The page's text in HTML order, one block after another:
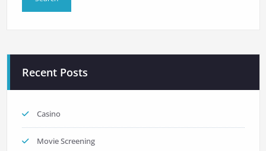
Recent Posts
Casino
Movie Screening